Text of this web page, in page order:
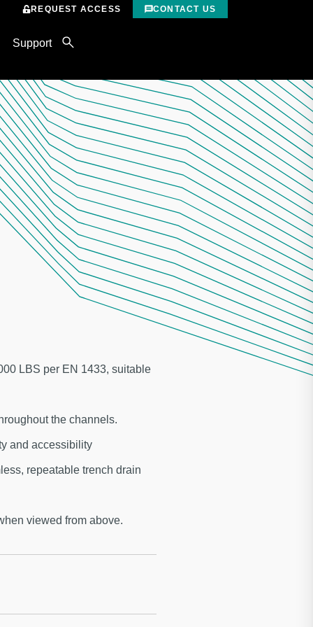
REQUEST ACCESS CONTACT US
Support
LBS per EN 1433, suitable
the channels.
and accessibility
repeatable trench drain
viewed from above.